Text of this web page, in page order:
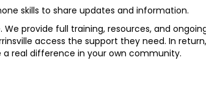
skills to share updates and information.
We provide full training, resources, and
access the support they need. In
real difference in your own community.